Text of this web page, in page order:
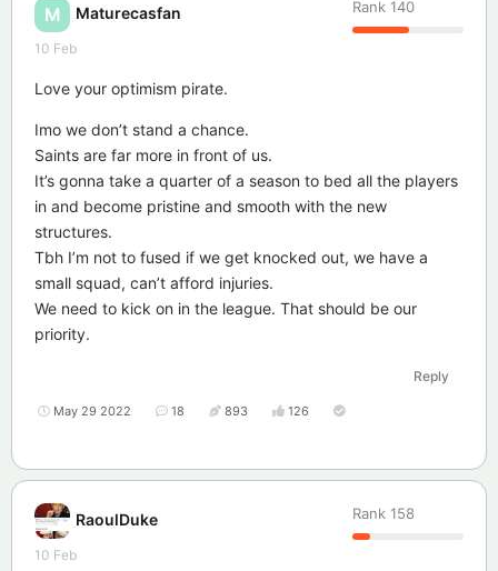
M Maturecasfan Rank 140
10 Feb
Love your optimism pirate.
Imo we don’t stand a chance.
Saints are far more in front of us.
It’s gonna take a quarter of a season to bed all the players
in and become pristine and smooth with the new
structures.
Tbh I’m not to fused if we get knocked out, we have a
small squad, can’t afford injuries.
We need to kick on in the league. That should be our
priority.
Reply
May 29 2022 18 893 126
RaoulDuke Rank 158
10 Feb